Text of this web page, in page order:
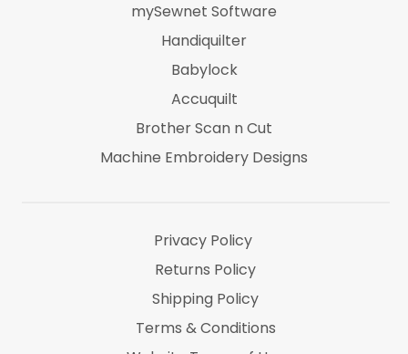
mySewnet Software
Handiquilter
Babylock
Accuquilt
Brother Scan n Cut
Machine Embroidery Designs
Privacy Policy
Returns Policy
Shipping Policy
Terms & Conditions